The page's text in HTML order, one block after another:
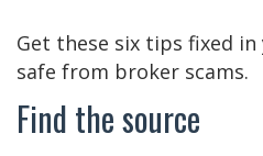
Get these six tips fixed
safe from broker scams.
Find the source